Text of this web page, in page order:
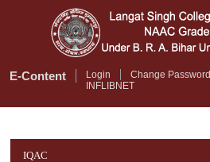
E-Content Login Change Password
INFLIBNET
IQAC